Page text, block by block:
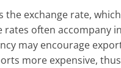
exchange rate,
rates often accompany
may encourage
more expensive,